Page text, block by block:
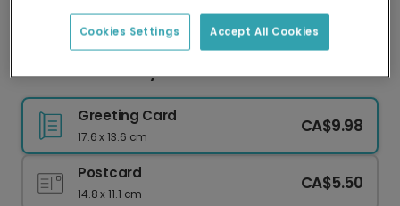
delivery and lower emissions.
Cheerful Sun Baby Shower Card
Greeting Card
17.6 x 13.6 cm
CA$9.98
Postcard
14.8 x 11.1 cm
CA$5.50
Accept All Cookies
Cookies Settings